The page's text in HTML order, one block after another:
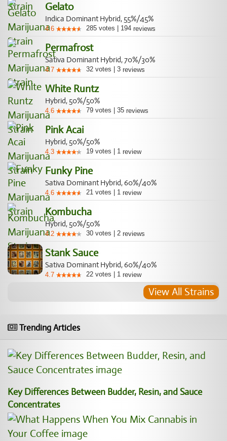
Gelato
Indica Dominant Hybrid, 55%/45%
4.6 285 votes 194 reviews
Permafrost
Sativa Dominant Hybrid, 70%/30%
4.7 32 votes 3 reviews
White Runtz
Hybrid, 50%/50%
4.6 79 votes 35 reviews
Pink Acai
Hybrid, 50%/50%
4.3 19 votes 1 review
Funky Pine
Sativa Dominant Hybrid, 60%/40%
4.6 21 votes 1 review
Kombucha
Hybrid, 50%/50%
4.2 30 votes 2 reviews
Stank Sauce
Sativa Dominant Hybrid, 60%/40%
4.7 22 votes 1 review
View All Strains
Trending Articles
Key Differences Between Budder, Resin, and Sauce
Concentrates